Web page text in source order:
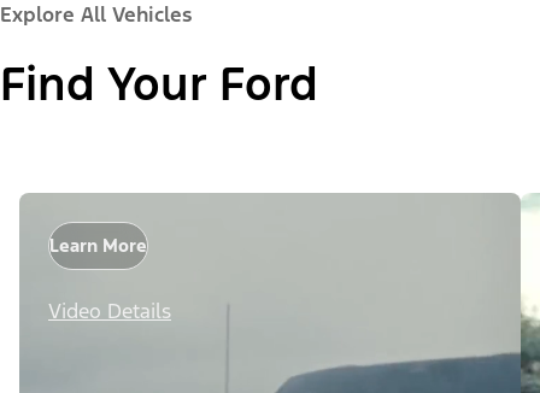
Explore All Vehicles
Find Your Ford
Learn More
Video Details